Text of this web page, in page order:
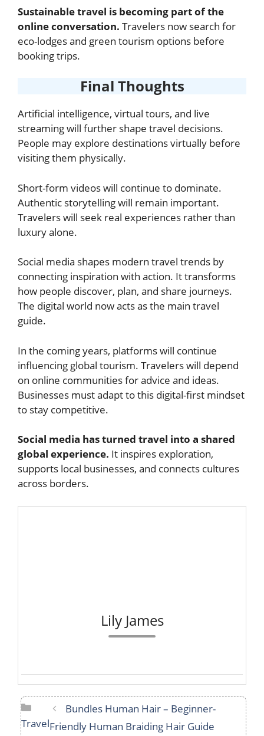
Sustainable travel is becoming part of the
online conversation. Travelers now search for
eco-lodges and green tourism options before
booking trips.
Final Thoughts
Artificial intelligence, virtual tours, and live
streaming will further shape travel decisions.
People may explore destinations virtually before
visiting them physically.
Short-form videos will continue to dominate.
Authentic storytelling will remain important.
Travelers will seek real experiences rather than
luxury alone.
Social media shapes modern travel trends by
connecting inspiration with action. It transforms
how people discover, plan, and share journeys.
The digital world now acts as the main travel
guide.
In the coming years, platforms will continue
influencing global tourism. Travelers will depend
on online communities for advice and ideas.
Businesses must adapt to this digital-first mindset
to stay competitive.
Social media has turned travel into a shared
global experience. It inspires exploration,
supports local businesses, and connects cultures
across borders.
Lily James
Categories
Travel
Bundles Human Hair – Beginner-
Friendly Human Braiding Hair Guide